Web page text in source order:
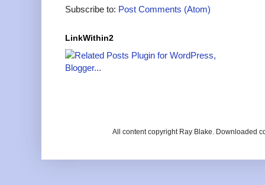
Subscribe to: Post Comments (Atom)
LinkWithin2
All content copyright Ray Blake. Downloaded